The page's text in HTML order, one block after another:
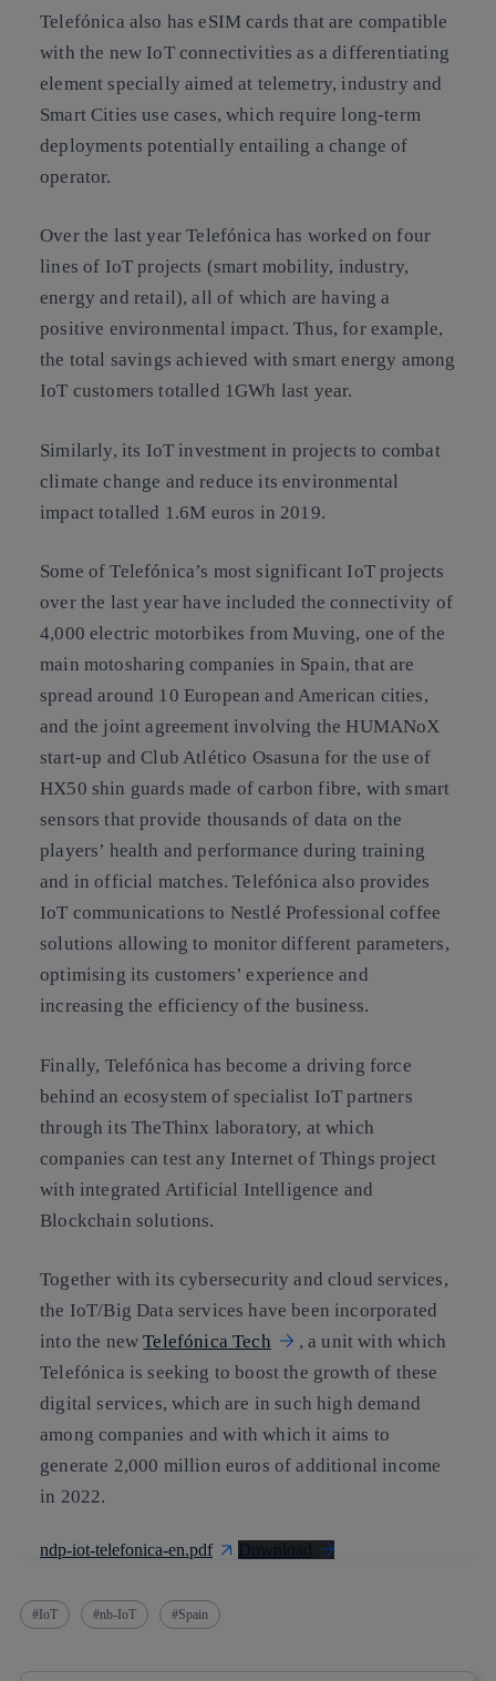
Telefónica also has eSIM cards that are compatible
with the new IoT connectivities as a differentiating
element specially aimed at telemetry, industry and
Smart Cities use cases, which require long-term
deployments potentially entailing a change of
operator.
Over the last year Telefónica has worked on four
lines of IoT projects (smart mobility, industry,
energy and retail), all of which are having a
positive environmental impact. Thus, for example,
the total savings achieved with smart energy among
IoT customers totalled 1GWh last year.
Similarly, its IoT investment in projects to combat
climate change and reduce its environmental
impact totalled 1.6M euros in 2019.
Some of Telefónica’s most significant IoT projects
over the last year have included the connectivity of
4,000 electric motorbikes from Muving, one of the
main motosharing companies in Spain, that are
spread around 10 European and American cities,
and the joint agreement involving the HUMANoX
start-up and Club Atlético Osasuna for the use of
HX50 shin guards made of carbon fibre, with smart
sensors that provide thousands of data on the
players’ health and performance during training
and in official matches. Telefónica also provides
IoT communications to Nestlé Professional coffee
solutions allowing to monitor different parameters,
optimising its customers’ experience and
increasing the efficiency of the business.
Finally, Telefónica has become a driving force
behind an ecosystem of specialist IoT partners
through its TheThinx laboratory, at which
companies can test any Internet of Things project
with integrated Artificial Intelligence and
Blockchain solutions.
Together with its cybersecurity and cloud services,
the IoT/Big Data services have been incorporated
into the newTelefónica Tech
, a unit with which
Telefónica is seeking to boost the growth of these
digital services, which are in such high demand
among companies and with which it aims to
generate 2,000 million euros of additional income
in 2022.
ndp-iot-telefonica-en.pdf Download
IoT nb-IoT Spain